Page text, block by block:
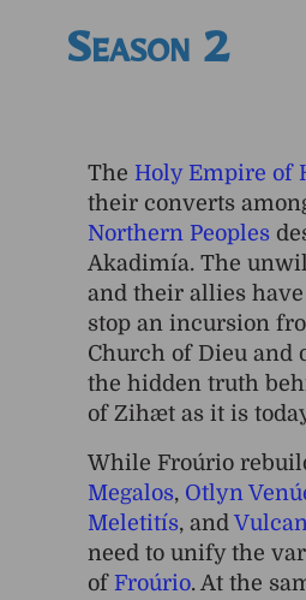
Season 2
The Holy Empire of
their converts
Northern Peoples
Akadimía. The
and their allies
stop an incursion
Church of Dieu and
the hidden truth
of Zihæt as it is
While Froúrio
Megalos, Otlyn
Meletitís, and
need to unify the
of Froúrio. At the